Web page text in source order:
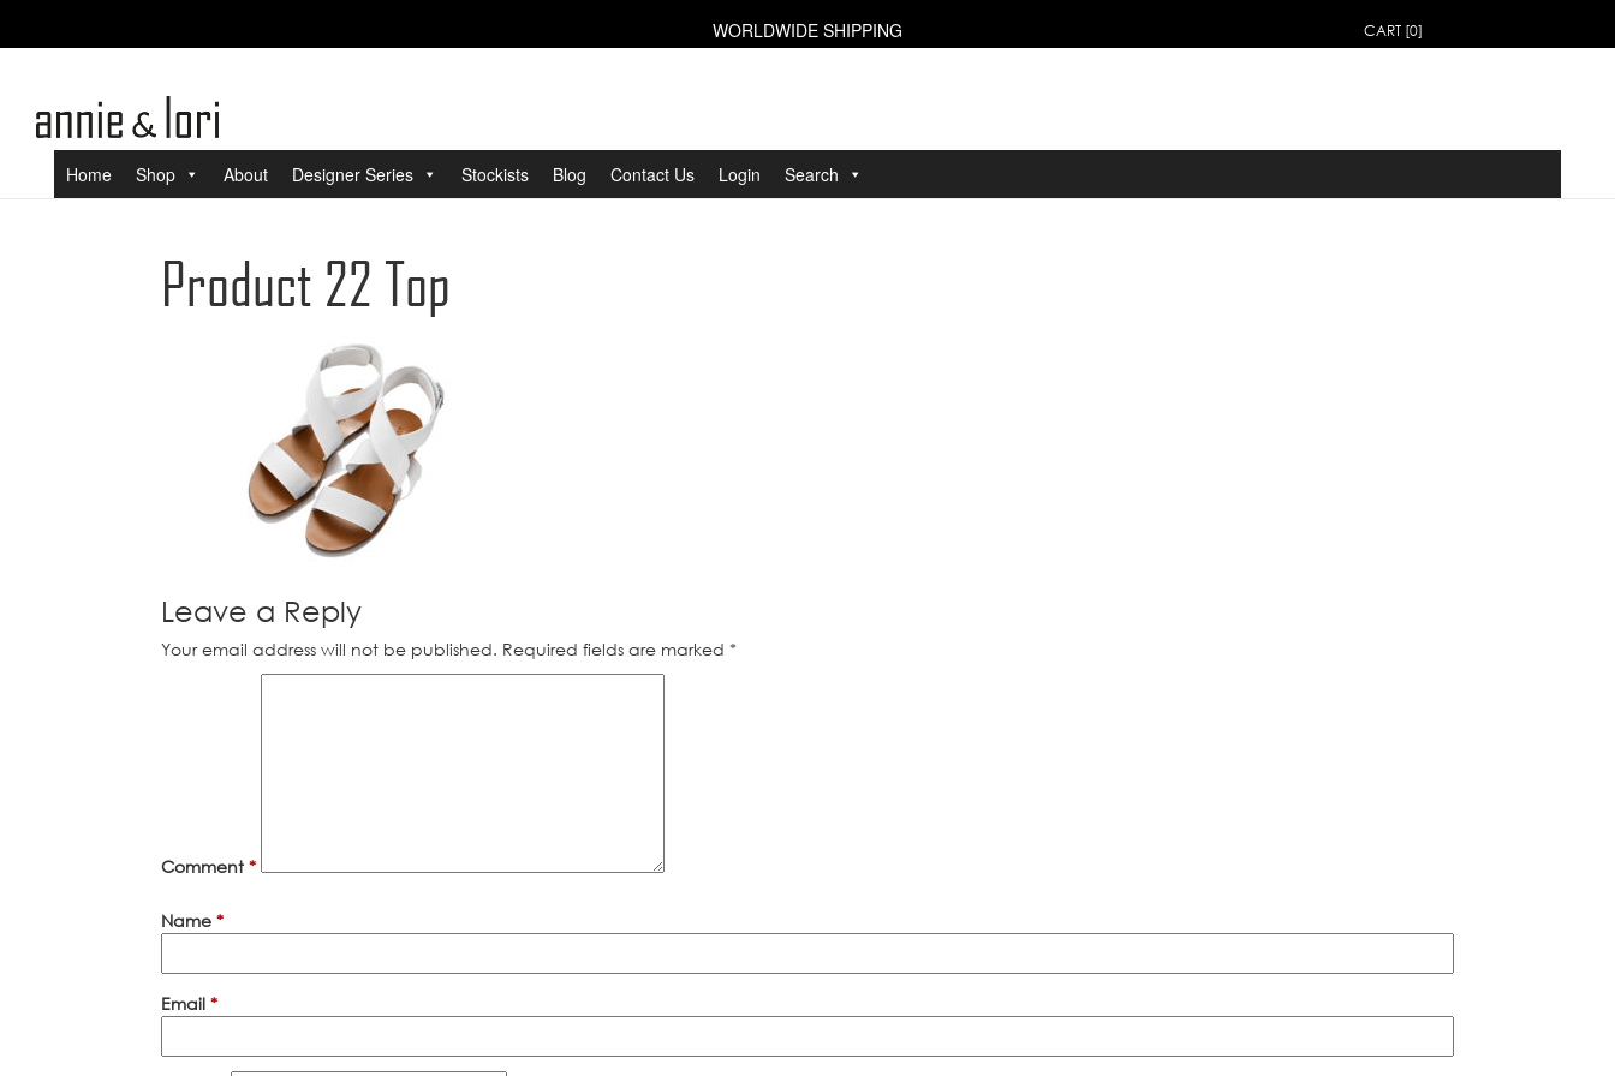
WORLDWIDE SHIPPING CART [0]
Home Shop About Designer Series Stockists Blog Contact Us Login Search
Product 22 Top
Leave a Reply
Your email address will not be published. Required fields are marked*
Comment*
Name*
Email*